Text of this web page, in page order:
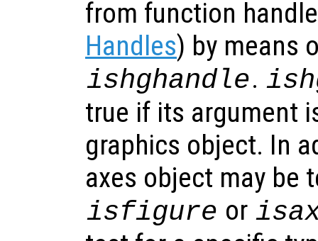
from function
Handles) by means
ishghandle.
true if its argument
graphics object. In
axes object may be
isfigure or